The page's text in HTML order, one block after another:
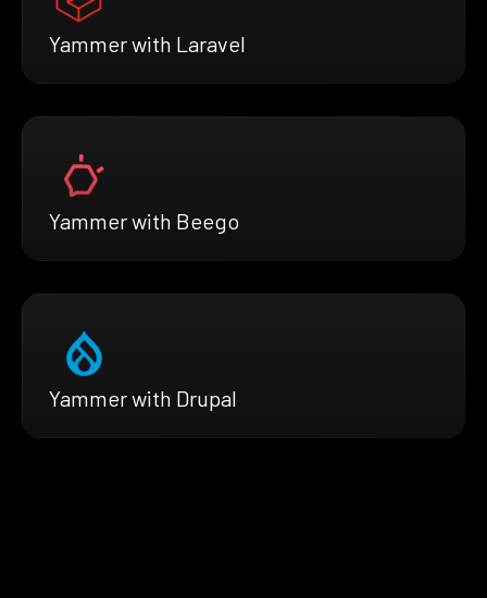
Yammer with Laravel
Yammer with Beego
Yammer with Drupal